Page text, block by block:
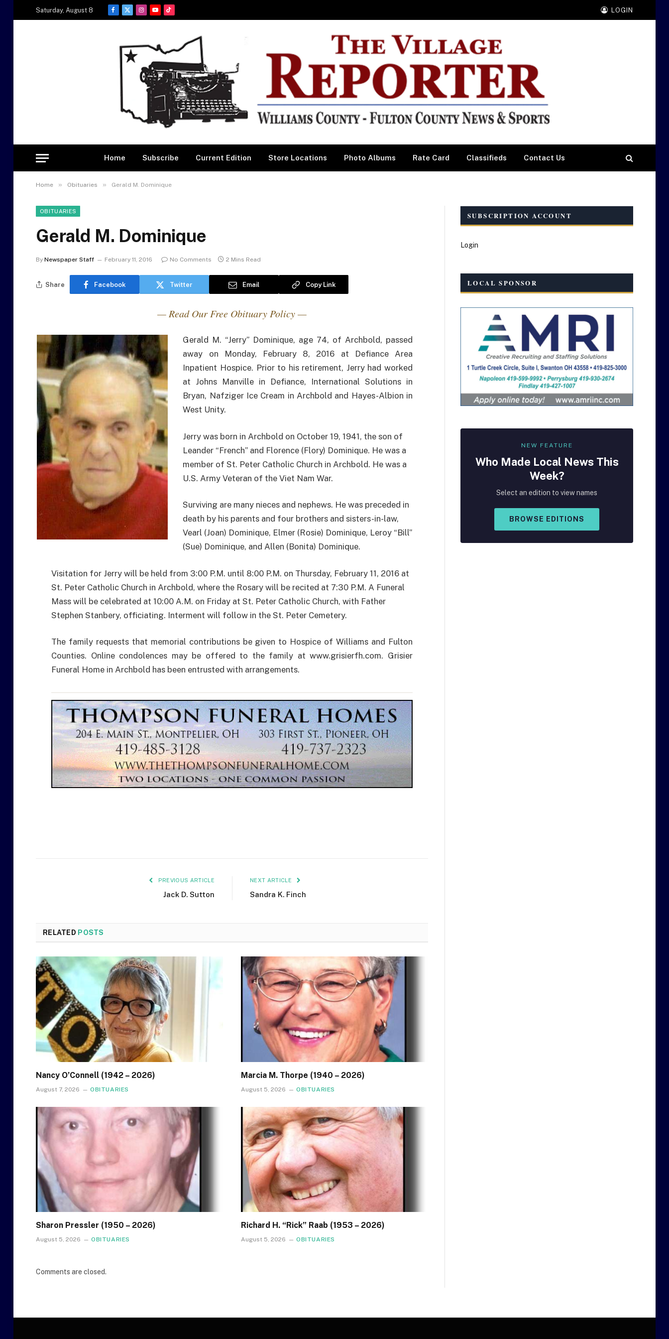
Saturday, August 8
Facebook
X
Instagram
YouTubeTikTok
LOGIN
Home Subscribe Current Edition Store Locations Photo Albums Rate Card Classifieds Contact Us
Home » Obituaries » Gerald M. Dominique
OBITUARIES
Gerald M. Dominique
By Newspaper Staff February 11, 2016 No Comments 2 Mins Read
Share Facebook Twitter Email Copy Link
— Read Our Free Obituary Policy —
Gerald M. “Jerry” Dominique, age 74, of Archbold, passed
away on Monday, February 8, 2016 at Defiance Area
Inpatient Hospice. Prior to his retirement, Jerry had worked
at Johns Manville in Defiance, International Solutions in
Bryan, Nafziger Ice Cream in Archbold and Hayes-Albion in
West Unity.
Jerry was born in Archbold on October 19, 1941, the son of
Leander “French” and Florence (Flory) Dominique. He was a
member of St. Peter Catholic Church in Archbold. He was a
U.S. Army Veteran of the Viet Nam War.
Surviving are many nieces and nephews. He was preceded in
death by his parents and four brothers and sisters-in-law,
Vearl (Joan) Dominique, Elmer (Rosie) Dominique, Leroy “Bill”
(Sue) Dominique, and Allen (Bonita) Dominique.
Visitation for Jerry will be held from 3:00 P.M. until 8:00 P.M. on Thursday, February 11, 2016 at
St. Peter Catholic Church in Archbold, where the Rosary will be recited at 7:30 P.M. A Funeral
Mass will be celebrated at 10:00 A.M. on Friday at St. Peter Catholic Church, with Father
Stephen Stanbery, officiating. Interment will follow in the St. Peter Cemetery.
The family requests that memorial contributions be given to Hospice of Williams and Fulton
Counties. Online condolences may be offered to the family at www.grisierfh.com. Grisier
Funeral Home in Archbold has been entrusted with arrangements.
PREVIOUS ARTICLE
Jack D. Sutton
NEXT ARTICLE
Sandra K. Finch
RELATED POSTS
Nancy O’Connell (1942 – 2026)
August 7, 2026 OBITUARIES
Marcia M. Thorpe (1940 – 2026)
August 5, 2026 OBITUARIES
Sharon Pressler (1950 – 2026)
August 5, 2026 OBITUARIES
Richard H. “Rick” Raab (1953 – 2026)
August 5, 2026 OBITUARIES
Comments are closed.
SUBSCRIPTION ACCOUNT
Login
LOCAL SPONSOR
NEW FEATURE
Who Made Local News This
Week?
Select an edition to view names
BROWSE EDITIONS